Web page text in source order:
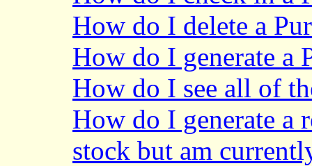
How do I delete a
How do I generate a
How do I see all of
How do I generate a
stock but am